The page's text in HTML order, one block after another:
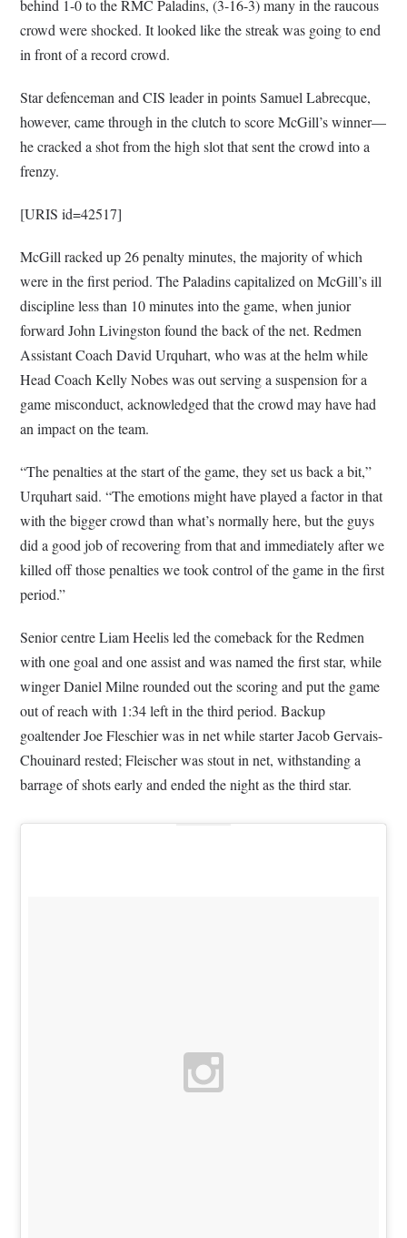
behind 1-0 to the RMC Paladins, (3-16-3) many in the raucous
crowd were shocked. It looked like the streak was going to end
in front of a record crowd.
Star defenceman and CIS leader in points Samuel Labrecque,
however, came through in the clutch to score McGill’s winner—
he cracked a shot from the high slot that sent the crowd into a
frenzy.
[URIS id=42517]
McGill racked up 26 penalty minutes, the majority of which
were in the first period. The Paladins capitalized on McGill’s ill
discipline less than 10 minutes into the game, when junior
forward John Livingston found the back of the net. Redmen
Assistant Coach David Urquhart, who was at the helm while
Head Coach Kelly Nobes was out serving a suspension for a
game misconduct, acknowledged that the crowd may have had
an impact on the team.
“The penalties at the start of the game, they set us back a bit,”
Urquhart said. “The emotions might have played a factor in that
with the bigger crowd than what’s normally here, but the guys
did a good job of recovering from that and immediately after we
killed off those penalties we took control of the game in the first
period.”
Senior centre Liam Heelis led the comeback for the Redmen
with one goal and one assist and was named the first star, while
winger Daniel Milne rounded out the scoring and put the game
out of reach with 1:34 left in the third period. Backup
goaltender Joe Fleschier was in net while starter Jacob Gervais-
Chouinard rested; Fleischer was stout in net, withstanding a
barrage of shots early and ended the night as the third star.